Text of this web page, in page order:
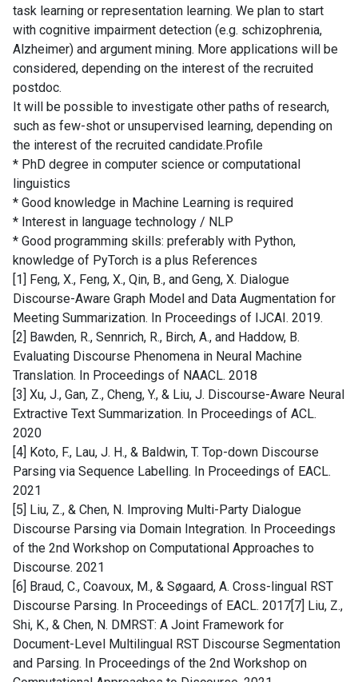
task learning or representation learning. We plan to start
with cognitive impairment detection (e.g. schizophrenia,
Alzheimer) and argument mining. More applications will be
considered, depending on the interest of the recruited
postdoc.
It will be possible to investigate other paths of research,
such as few-shot or unsupervised learning, depending on
the interest of the recruited candidate.Profile
* PhD degree in computer science or computational
linguistics
* Good knowledge in Machine Learning is required
* Interest in language technology / NLP
* Good programming skills: preferably with Python,
knowledge of PyTorch is a plus References
[1] Feng, X., Feng, X., Qin, B., and Geng, X. Dialogue
Discourse-Aware Graph Model and Data Augmentation for
Meeting Summarization. In Proceedings of IJCAI. 2019.
[2] Bawden, R., Sennrich, R., Birch, A., and Haddow, B.
Evaluating Discourse Phenomena in Neural Machine
Translation. In Proceedings of NAACL. 2018
[3] Xu, J., Gan, Z., Cheng, Y., & Liu, J. Discourse-Aware Neural
Extractive Text Summarization. In Proceedings of ACL.
2020
[4] Koto, F., Lau, J. H., & Baldwin, T. Top-down Discourse
Parsing via Sequence Labelling. In Proceedings of EACL.
2021
[5] Liu, Z., & Chen, N. Improving Multi-Party Dialogue
Discourse Parsing via Domain Integration. In Proceedings
of the 2nd Workshop on Computational Approaches to
Discourse. 2021
[6] Braud, C., Coavoux, M., & Søgaard, A. Cross-lingual RST
Discourse Parsing. In Proceedings of EACL. 2017[7] Liu, Z.,
Shi, K., & Chen, N. DMRST: A Joint Framework for
Document-Level Multilingual RST Discourse Segmentation
and Parsing. In Proceedings of the 2nd Workshop on